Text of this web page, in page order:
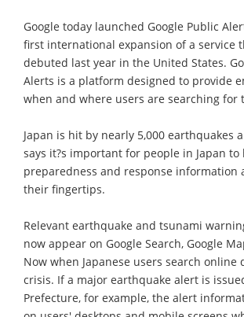
Google today launched Google Public
first international expansion of a service
debuted last year in the United States.
Alerts is a platform designed to provide
when and where users are searching for
Japan is hit by nearly 5,000 earthquakes
says it?s important for people in Japan to
preparedness and response information
their fingertips.
Relevant earthquake and tsunami
now appear on Google Search, Google
Now when Japanese users search
crisis. If a major earthquake alert is
Prefecture, for example, the alert